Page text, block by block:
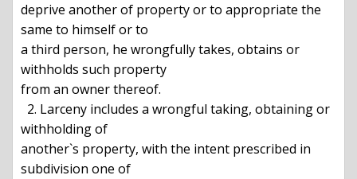
deprive another of property or to appropriate the
same to himself or to
a third person, he wrongfully takes, obtains or
withholds such property
from an owner thereof.
withholding of
another`s property, with the intent prescribed in
subdivision one of